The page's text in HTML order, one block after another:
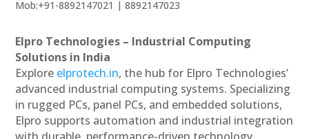
Mob:+91-8892147021 | 8892147023
Elpro Technologies – Industrial Computing
Solutions in India
Explore elprotech.in, the hub for Elpro Technologies’
advanced industrial computing systems. Specializing
in rugged PCs, panel PCs, and embedded solutions,
Elpro supports automation and industrial integration
with durable, performance-driven technology